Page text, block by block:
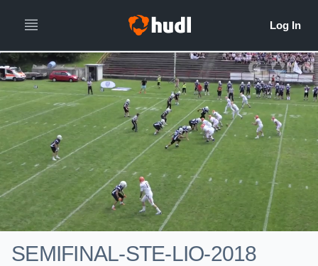
SEMIFINAL-STE-LIO-2018